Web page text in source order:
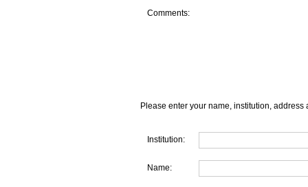
Comments:
Please enter your name, institution, address
Institution:
Name: